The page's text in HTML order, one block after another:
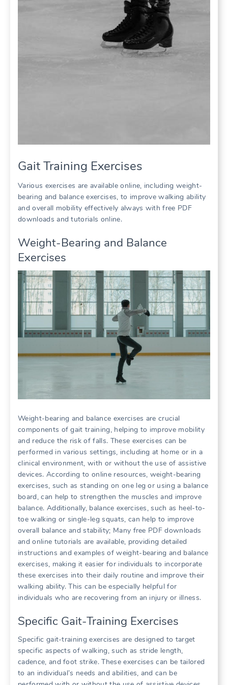
Gait Training Exercises
Various exercises are available online, including weight-
bearing and balance exercises, to improve walking ability
and overall mobility effectively always with free PDF
downloads and tutorials online.
Weight-Bearing and Balance
Exercises
Weight-bearing and balance exercises are crucial
components of gait training, helping to improve mobility
and reduce the risk of falls. These exercises can be
performed in various settings, including at home or in a
clinical environment, with or without the use of assistive
devices. According to online resources, weight-bearing
exercises, such as standing on one leg or using a balance
board, can help to strengthen the muscles and improve
balance. Additionally, balance exercises, such as heel-to-
toe walking or single-leg squats, can help to improve
overall balance and stability; Many free PDF downloads
and online tutorials are available, providing detailed
instructions and examples of weight-bearing and balance
exercises, making it easier for individuals to incorporate
these exercises into their daily routine and improve their
walking ability. This can be especially helpful for
individuals who are recovering from an injury or illness.
Specific Gait-Training Exercises
Specific gait-training exercises are designed to target
specific aspects of walking, such as stride length,
cadence, and foot strike. These exercises can be tailored
to an individual’s needs and abilities, and can be